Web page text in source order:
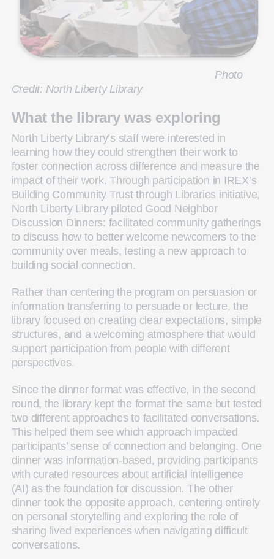
Photo
Credit: North Liberty Library
What the library was exploring
North Liberty Library’s staff were interested in
learning how they could strengthen their work to
foster connection across difference and measure the
impact of their work. Through participation in IREX’s
Building Community Trust through Libraries initiative,
North Liberty Library piloted Good Neighbor
Discussion Dinners: facilitated community gatherings
to discuss how to better welcome newcomers to the
community over meals, testing a new approach to
building social connection.
Rather than centering the program on persuasion or
information transferring to persuade or lecture, the
library focused on creating clear expectations, simple
structures, and a welcoming atmosphere that would
support participation from people with different
perspectives.
Since the dinner format was effective, in the second
round, the library kept the format the same but tested
two different approaches to facilitated conversations.
This helped them see which approach impacted
participants’ sense of connection and belonging. One
dinner was information-based, providing participants
with curated resources about artificial intelligence
(AI) as the foundation for discussion. The other
dinner took the opposite approach, centering entirely
on personal storytelling and exploring the role of
sharing lived experiences when navigating difficult
conversations.